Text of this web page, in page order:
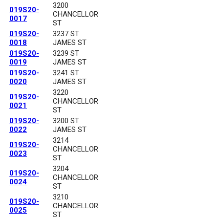
019S20-
0017
3200
CHANCELLOR
ST
019S20-
0018
3237 ST
JAMES ST
019S20-
0019
3239 ST
JAMES ST
019S20-
0020
3241 ST
JAMES ST
019S20-
0021
3220
CHANCELLOR
ST
019S20-
0022
3200 ST
JAMES ST
019S20-
0023
3214
CHANCELLOR
ST
019S20-
0024
3204
CHANCELLOR
ST
019S20-
0025
3210
CHANCELLOR
ST